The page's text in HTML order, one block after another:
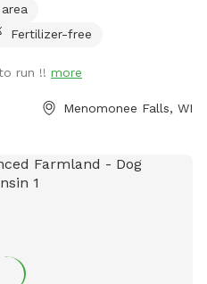
Fertilizer-free
run !! more
Menomonee Falls, WI